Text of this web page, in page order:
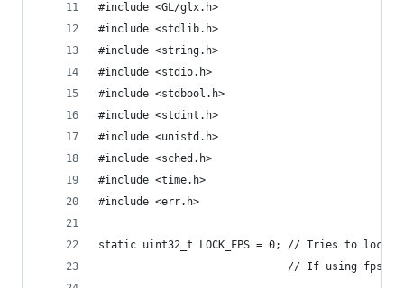
#include <GL/glx.h>
#include <stdlib.h>
#include <string.h>
#include <stdio.h>
#include <stdbool.h>
#include <stdint.h>
#include <unistd.h>
#include <sched.h>
#include <time.h>
#include <err.h>
static uint32_t LOCK_FPS = 0; // Tries to lock
// If using fps